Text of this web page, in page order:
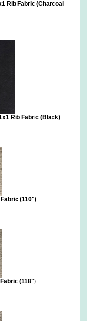
Rib Fabric (Charcoal
Rib Fabric (Black)
(110")
(118")